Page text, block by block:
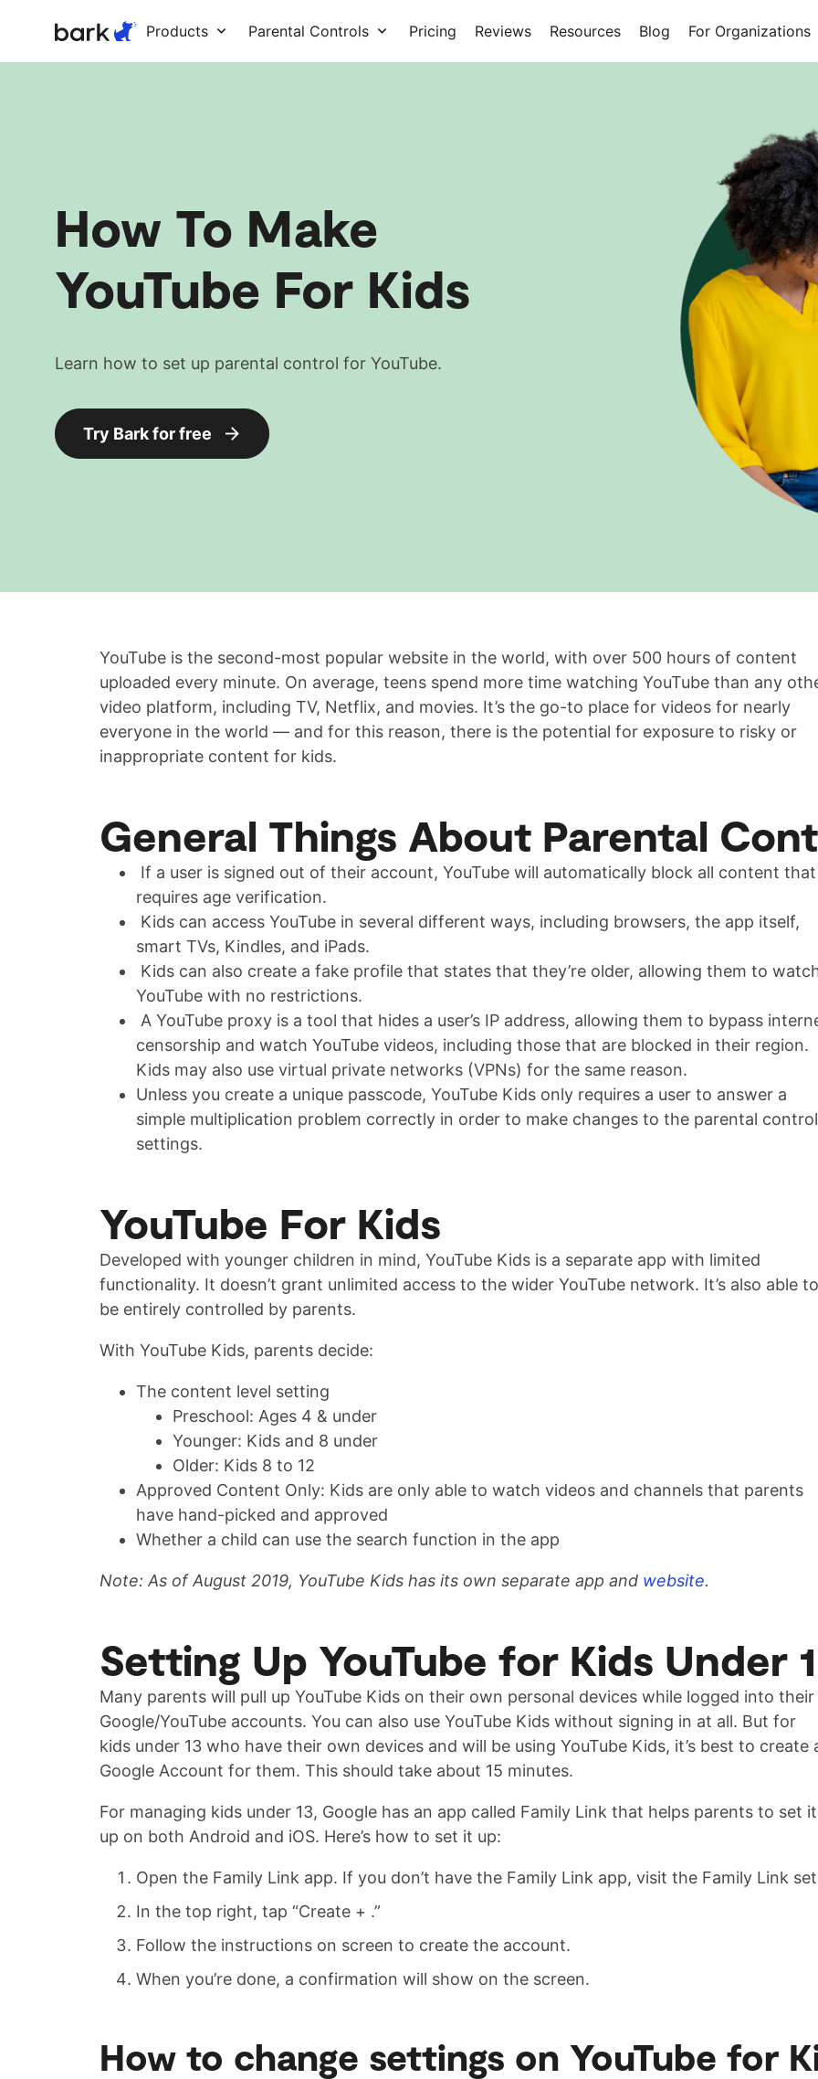
Products Parental Controls Pricing Reviews Resources Blog For Organizations
How To Make
YouTube For Kids
Learn how to set up parental control for YouTube.
Try Bark for free
YouTube is the second-most popular website in the world, with over 500 hours of content
uploaded every minute. On average, teens spend more time watching YouTube than any
video platform, including TV, Netflix, and movies. It’s the go-to place for videos for nearly
everyone in the world — and for this reason, there is the potential for exposure to risky or
inappropriate content for kids.
General Things About Parental
If a user is signed out of their account, YouTube will automatically block all content that
requires age verification.
Kids can access YouTube in several different ways, including browsers, the app itself,
smart TVs, Kindles, and iPads.
Kids can also create a fake profile that states that they’re older, allowing them to
YouTube with no restrictions.
A YouTube proxy is a tool that hides a user’s IP address, allowing them to bypass
censorship and watch YouTube videos, including those that are blocked in their region.
Kids may also use virtual private networks (VPNs) for the same reason.
Unless you create a unique passcode, YouTube Kids only requires a user to answer a
simple multiplication problem correctly in order to make changes to the parental control
settings.
YouTube For Kids
Developed with younger children in mind, YouTube Kids is a separate app with limited
functionality. It doesn’t grant unlimited access to the wider YouTube network. It’s also able to
be entirely controlled by parents.
With YouTube Kids, parents decide:
The content level setting
Preschool: Ages 4 & under
Younger: Kids and 8 under
Older: Kids 8 to 12
Approved Content Only: Kids are only able to watch videos and channels that parents
have hand-picked and approved
Whether a child can use the search function in the app
Note: As of August 2019, YouTube Kids has its own separate app and website.
Setting Up YouTube for Kids Under
Many parents will pull up YouTube Kids on their own personal devices while logged into their
Google/YouTube accounts. You can also use YouTube Kids without signing in at all. But for
kids under 13 who have their own devices and will be using YouTube Kids, it’s best to create
Google Account for them. This should take about 15 minutes.
For managing kids under 13, Google has an app called Family Link that helps parents to set it
up on both Android and iOS. Here’s how to set it up:
Open the Family Link app. If you don’t have the Family Link app, visit the Family Link
In the top right, tap “Create + .”
Follow the instructions on screen to create the account.
When you’re done, a confirmation will show on the screen.
How to change settings on YouTube for